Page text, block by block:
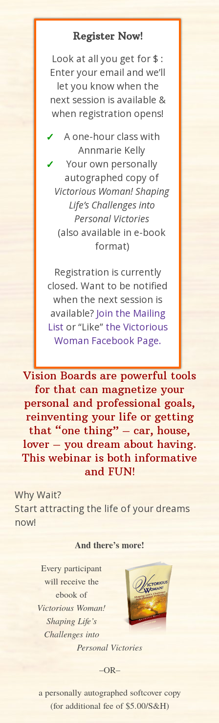
Register Now!
Look at all you get for $ :
Enter your email and we’ll
let you know when the
next session is available &
when registration opens!
✓
A one-hour class with
Annmarie Kelly
✓
Your own personally
autographed copy of
Victorious Woman! Shaping
Life’s Challenges into
Personal Victories
(also available in e-book
format)
Registration is currently
closed. Want to be notified
when the next session is
available? Join the Mailing
List or “Like” the Victorious
Woman Facebook Page.
Vision Boards are powerful tools
for that can magnetize your
personal and professional goals,
reinventing your life or getting
that “one thing” – car, house,
lover – you dream about having.
This webinar is both informative
and FUN!
Why Wait?
Start attracting the life of your dreams
now!
And there’s more!
Every participant
will receive the
ebook of
Victorious Woman!
Shaping Life’s
Challenges into
Personal Victories
–OR–
a personally autographed softcover copy
(for additional fee of $5.00/S&H)